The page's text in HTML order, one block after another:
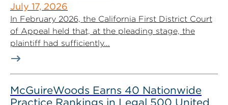
July 17, 2026
In February 2026, the California First District Court
of Appeal held that, at the pleading stage, the
plaintiff had sufficiently...
McGuireWoods Earns 40 Nationwide
Practice Rankings in Legal 500 United